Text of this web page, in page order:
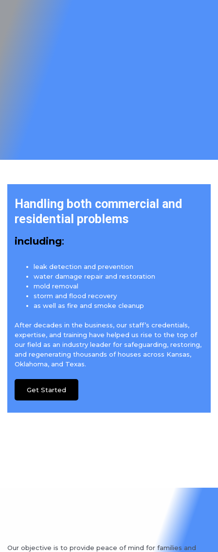
Handling both commercial and
residential problems
including:
leak detection and prevention
water damage repair and restoration
mold removal
storm and flood recovery
as well as fire and smoke cleanup
After decades in the business, our staff’s credentials,
expertise, and training have helped us rise to the top of
our field as an industry leader for safeguarding, restoring,
and regenerating thousands of houses across Kansas,
Oklahoma, and Texas.
Get Started
Our objective is to provide peace of mind for families and